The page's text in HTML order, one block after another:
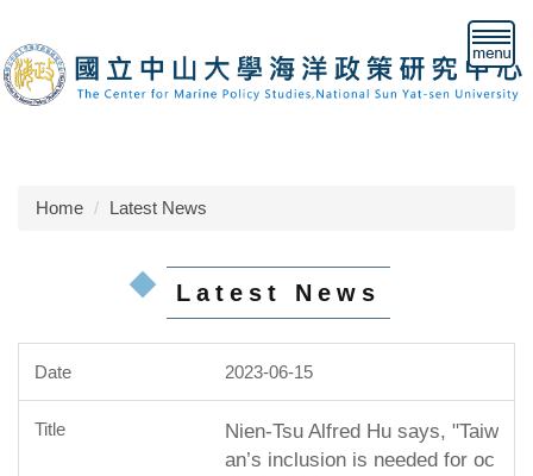
to
the
main
Home Latest News
Latest News
2023-06-15
Nien-Tsu Alfred Hu says, "Taiw
an’s inclusion is needed for oc